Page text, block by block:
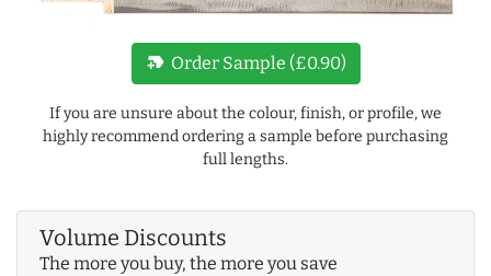
new_label Order Sample (£0.90)
If you are unsure about the colour, finish, or profile, we
highly recommend ordering a sample before purchasing
full lengths.
Volume Discounts
The more you buy, the more you save